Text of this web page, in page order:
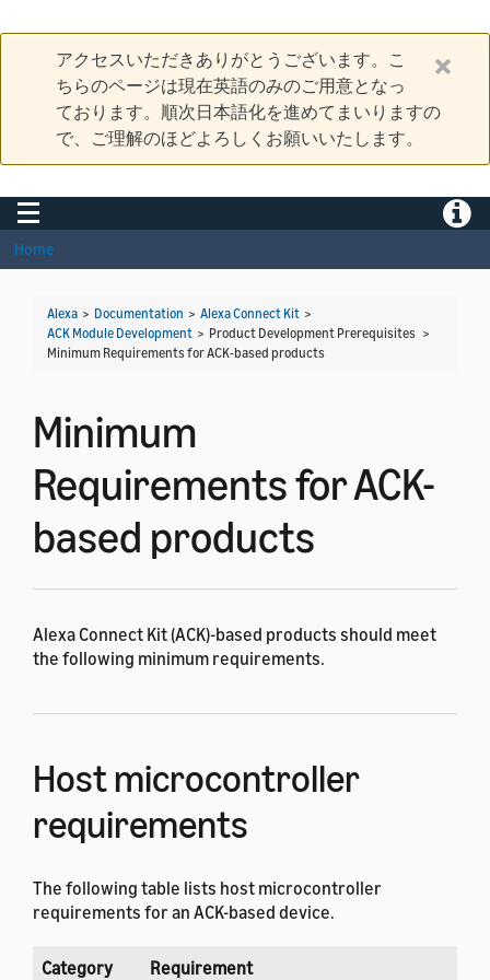
アクセスいただきありがとうございます。こ
ちらのページは現在英語のみのご用意となっ
ております。順次日本語化を進めてまいりますの
で、ご理解のほどよろしくお願いいたします。
Toggle navigation
Home
Alexa > Documentation > Alexa Connect Kit >
ACK Module Development > Product Development Prerequisites >
Minimum Requirements for ACK-based products
Minimum
Requirements for ACK-
based products
Alexa Connect Kit (ACK)-based products should meet
the following minimum requirements.
Host microcontroller
requirements
The following table lists host microcontroller
requirements for an ACK-based device.
Category Requirement